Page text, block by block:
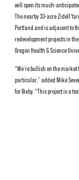
will open its much-
The nearby 33-acre Zidell
Portland and is adjacent to
redevelopment projects in
Oregon Health & Science
“We’re bullish on the
particular,” added Mike
for Bixby. “This project is a